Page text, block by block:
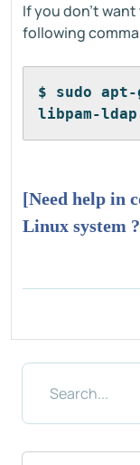
If you don't want
following
$ sudo
libpam-
[Need help in
Linux system ?